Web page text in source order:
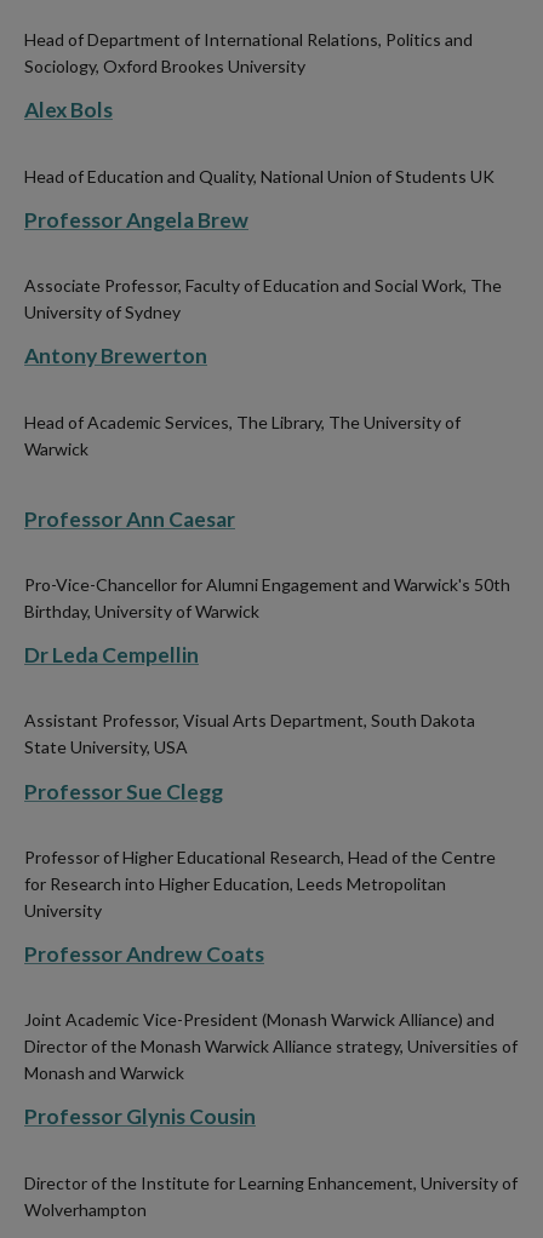
Head of Department of International Relations, Politics and
Sociology, Oxford Brookes University
Alex Bols
Head of Education and Quality, National Union of Students UK
Professor Angela Brew
Associate Professor, Faculty of Education and Social Work, The
University of Sydney
Antony Brewerton
Head of Academic Services, The Library, The University of
Warwick
Professor Ann Caesar
Pro-Vice-Chancellor for Alumni Engagement and Warwick's 50th
Birthday, University of Warwick
Dr Leda Cempellin
Assistant Professor, Visual Arts Department, South Dakota
State University, USA
Professor Sue Clegg
Professor of Higher Educational Research, Head of the Centre
for Research into Higher Education, Leeds Metropolitan
University
Professor Andrew Coats
Joint Academic Vice-President (Monash Warwick Alliance) and
Director of the Monash Warwick Alliance strategy, Universities of
Monash and Warwick
Professor Glynis Cousin
Director of the Institute for Learning Enhancement, University of
Wolverhampton